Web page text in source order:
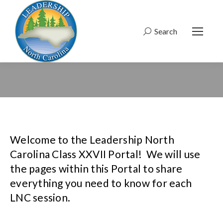
Search:
Search
Welcome to the Leadership North
Carolina Class XXVII Portal! We will use
the pages within this Portal to share
everything you need to know for each
LNC session.